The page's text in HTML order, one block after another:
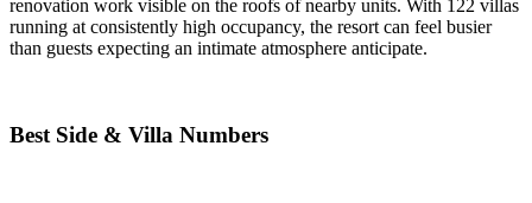
renovation work visible on the roofs of nearby units. With 122 villas
running at consistently high occupancy, the resort can feel busier
than guests expecting an intimate atmosphere anticipate.
Best Side & Villa Numbers